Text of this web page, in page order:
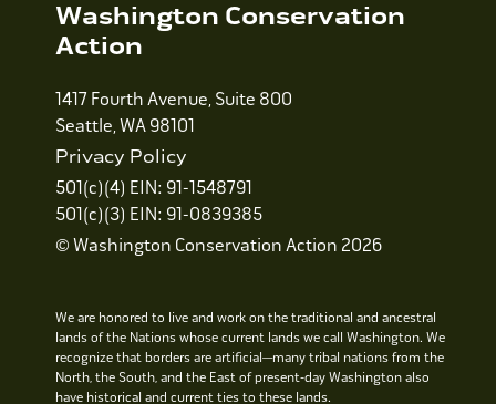
Washington Conservation
Action
1417 Fourth Avenue, Suite 800
Seattle, WA 98101
Privacy Policy
501(c)(4) EIN: 91-1548791
501(c)(3) EIN: 91-0839385
© Washington Conservation Action 2026
We are honored to live and work on the traditional and ancestral
lands of the Nations whose current lands we call Washington. We
recognize that borders are artificial—many tribal nations from the
North, the South, and the East of present-day Washington also
have historical and current ties to these lands.